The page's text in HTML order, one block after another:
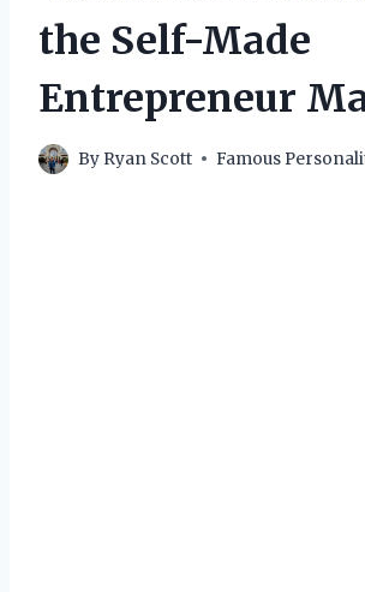
the Self-Made
Entrepreneur
By Ryan Scott Famous